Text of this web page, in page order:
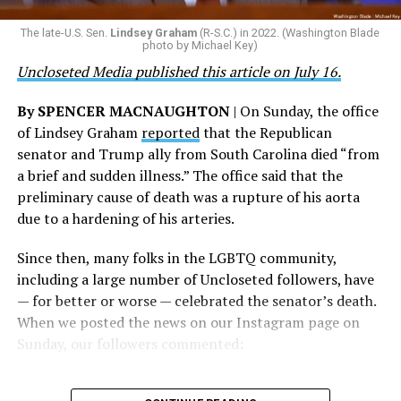
The Blade reached out to Buttigieg’s team for comment
on his potential 2028 presidential bid, but did not hear
back before publication.
their careers and politicizing their existence. We’re
grateful that a permanent extension of this ban failed,
and we will keep fighting to reverse this senseless
policy,” Bailey said.
Mark Takano, chair of the Congressional Equality
Caucus, stated that he and his members put in countless
hours of work to kill the amendment.
“When Americans know they or their families are going
to be targeted by or not supported by the military, that
leads them to avoid signing up to serve or staying in the
service — making it harder to keep the ranks of the
armed services full and our nation safe. My colleagues in
the Equality Caucus and I will continue working to
prevent these attacks on our servicemembers and their
According to the Congressional Equality Caucus, two
The late-U.S. Sen. Lindsey Graham (R-S.C.) in 2022. (Washington Blade
photo by Michael Key)
Uncloseted Media published this article on July 16.
By SPENCER MACNAUGHTON| On Sunday, the office
of Lindsey Graham reportedthat the Republican
senator and Trump ally from South Carolina died “from
a brief and sudden illness.” The office said that the
preliminary cause of death was a rupture of his aorta
due to a hardening of his arteries.
Since then, many folks in the LGBTQ community,
including a large number of Uncloseted followers, have
— for better or worse — celebrated the senator’s death.
When we posted the news on our Instagram page on
Sunday, our followers commented: